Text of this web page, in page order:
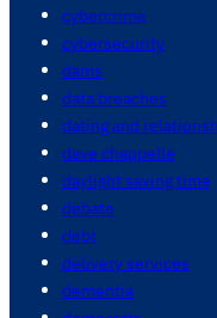
cybercrime
cybersecurity
dams
data breaches
dating and
dave chappelle
daylight saving time
debate
debt
delivery services
dementia